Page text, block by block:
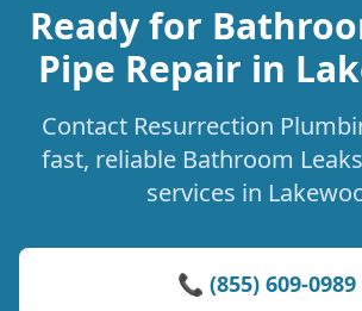
Ready for
Pipe Repair in
Contact Resurrection
fast, reliable Bathroom
services in
📞 (855) 609-0989